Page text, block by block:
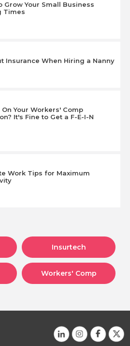
Grow Your Small Business
Times
Insurance When Hiring a Nanny
Your Workers' Comp
It's Fine to Get a F-E-I-N
Work Tips for Maximum
Insurtech
Workers' Comp